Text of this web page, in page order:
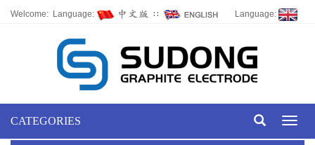
Welcome: Language: ∷ Language:
CATEGORIES